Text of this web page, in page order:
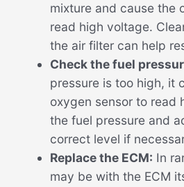
mixture and cause the
read high voltage.
the air filter can help
Check the fuel
pressure is too high, it
oxygen sensor to read
the fuel pressure and
correct level if
Replace the ECM: In
may be with the ECM